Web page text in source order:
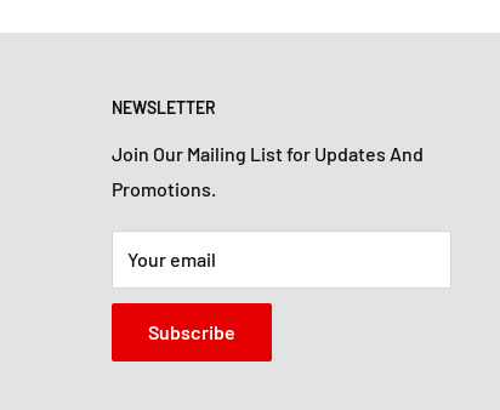
NEWSLETTER
Join Our Mailing List for Updates And
Promotions.
Your email
Subscribe